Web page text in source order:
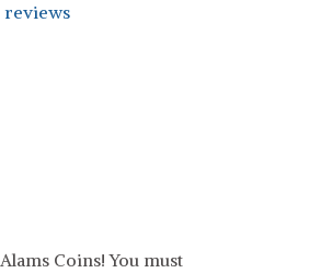
reviews
Alams Coins! You must